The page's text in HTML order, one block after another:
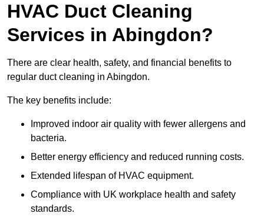
HVAC Duct Cleaning
Services in Abingdon?
There are clear health, safety, and financial benefits to
regular duct cleaning in Abingdon.
The key benefits include:
Improved indoor air quality with fewer allergens and
bacteria.
Better energy efficiency and reduced running costs.
Extended lifespan of HVAC equipment.
Compliance with UK workplace health and safety
standards.